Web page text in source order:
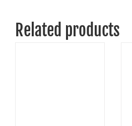
Related products